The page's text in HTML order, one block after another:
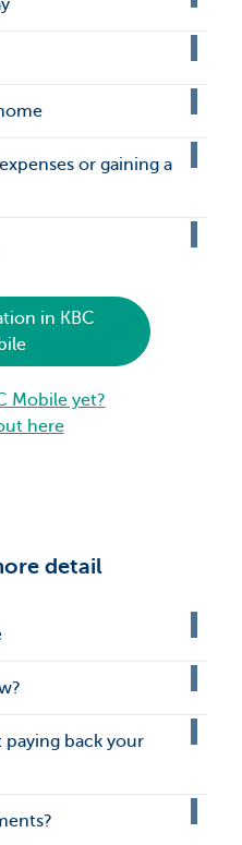
or gaining a
in KBC
Mobile yet?
here
detail
back your